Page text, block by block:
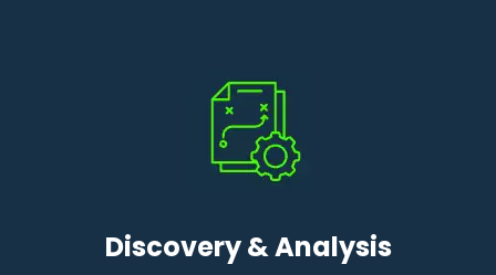
Discovery & Analysis